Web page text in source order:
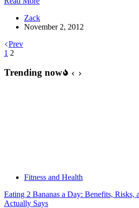
Shoulder
Press
Zack
November 2, 2012
Prev
1 2
Trending now
Fitness and Health
Eating 2 Bananas a Day: Benefits, Risks,
Actually Says